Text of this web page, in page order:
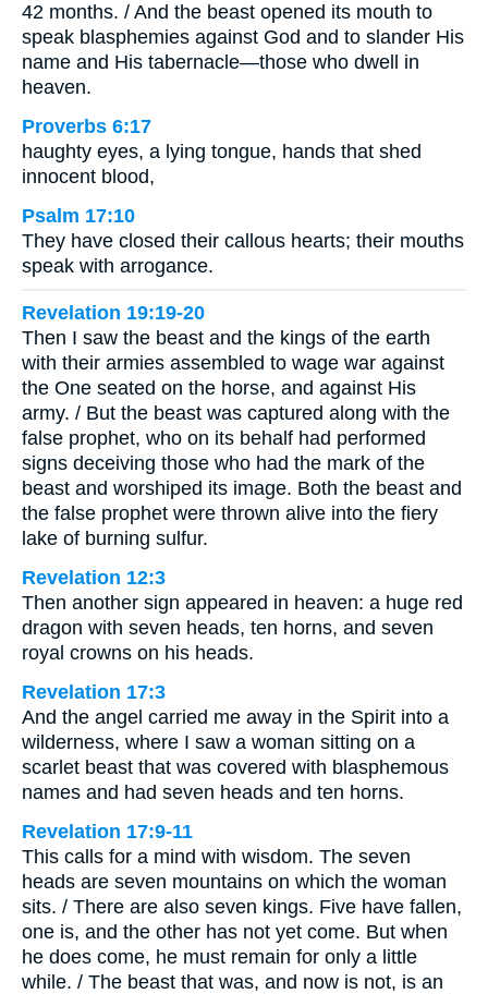
42 months. / And the beast opened its mouth to
speak blasphemies against God and to slander His
name and His tabernacle—those who dwell in
heaven.
Proverbs 6:17
haughty eyes, a lying tongue, hands that shed
innocent blood,
Psalm 17:10
They have closed their callous hearts; their mouths
speak with arrogance.
Revelation 19:19-20
Then I saw the beast and the kings of the earth
with their armies assembled to wage war against
the One seated on the horse, and against His
army. / But the beast was captured along with the
false prophet, who on its behalf had performed
signs deceiving those who had the mark of the
beast and worshiped its image. Both the beast and
the false prophet were thrown alive into the fiery
lake of burning sulfur.
Revelation 12:3
Then another sign appeared in heaven: a huge red
dragon with seven heads, ten horns, and seven
royal crowns on his heads.
Revelation 17:3
And the angel carried me away in the Spirit into a
wilderness, where I saw a woman sitting on a
scarlet beast that was covered with blasphemous
names and had seven heads and ten horns.
Revelation 17:9-11
This calls for a mind with wisdom. The seven
heads are seven mountains on which the woman
sits. / There are also seven kings. Five have fallen,
one is, and the other has not yet come. But when
he does come, he must remain for only a little
while. / The beast that was, and now is not, is an